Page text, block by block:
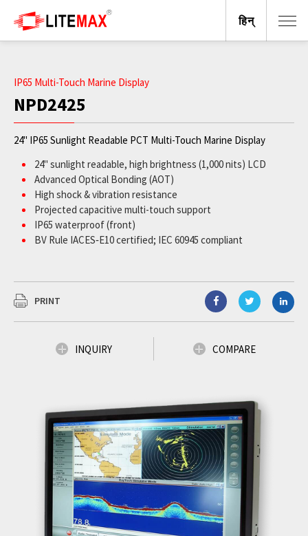
IP65 Multi-Touch Marine Display
NPD2425
24" IP65 Sunlight Readable PCT Multi-Touch Marine Display
24" sunlight readable, high brightness (1,000 nits) LCD
Advanced Optical Bonding (AOT)
High shock & vibration resistance
Projected capacitive multi-touch support
IP65 waterproof (front)
BV Rule IACES‐E10 certified; IEC 60945 compliant
PRINT
INQUIRY COMPARE
हिन्